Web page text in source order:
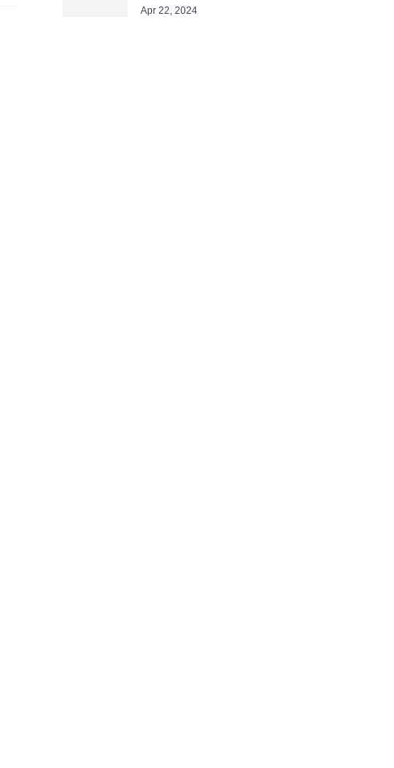
Your Brand
Apr 22, 2024